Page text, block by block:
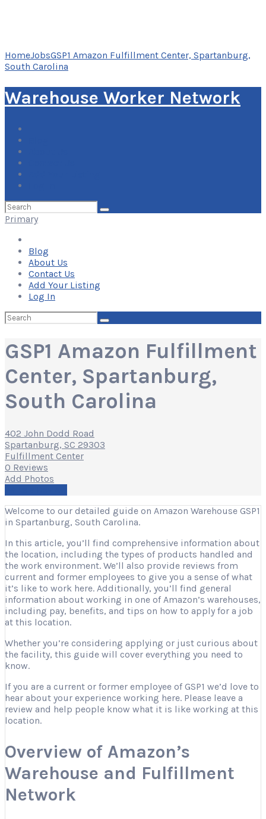
HomeJobsGSP1 Amazon Fulfillment Center, Spartanburg,
South Carolina
Warehouse Worker Network
Search
for:
Primary
Blog
About Us
Contact Us
Add Your Listing
Log In
Search
for:
GSP1 Amazon Fulfillment
Center, Spartanburg,
South Carolina
402 John Dodd Road
Spartanburg, SC 29303
Fulfillment Center
0 Reviews
Add Photos
Welcome to our detailed guide on Amazon Warehouse GSP1
in Spartanburg, South Carolina.
In this article, you’ll find comprehensive information about
the location, including the types of products handled and
the work environment. We’ll also provide reviews from
current and former employees to give you a sense of what
it’s like to work here. Additionally, you’ll find general
information about working in one of Amazon’s warehouses,
including pay, benefits, and tips on how to apply for a job
at this location.
Whether you’re considering applying or just curious about
the facility, this guide will cover everything you need to
know.
If you are a current or former employee of GSP1 we’d love to
hear about your experience working here. Please leave a
review and help people know what it is like working at this
location.
Overview of Amazon’s
Warehouse and Fulfillment
Network